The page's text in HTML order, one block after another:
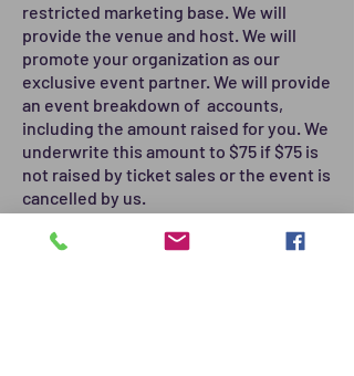
restricted marketing base. We will
provide the venue and host. We will
promote your organization as our
exclusive event partner. We will provide
an event breakdown of accounts,
including the amount raised for you. We
underwrite this amount to $75 if $75 is
not raised by ticket sales or the event is
cancelled by us.
OPTION 4 - SPECIAL DONATION
PROJECTS